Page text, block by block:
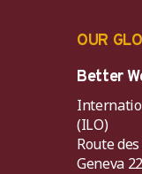
OUR
Better
(ILO)
Route
Geneva